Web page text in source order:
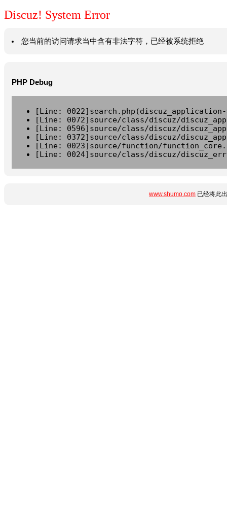
Discuz! System Error
您当前的访问请求当中含有非法字符，已经被系统拒绝
PHP Debug
[Line:
[Line: 0072]source/class/discuz/
[Line: 0596]source/class/discuz/
[Line: 0372]source/class/discuz/
[Line: 0023]source/function/
[Line: 0024]source/class/discuz/
www.shumo.com 已经将此